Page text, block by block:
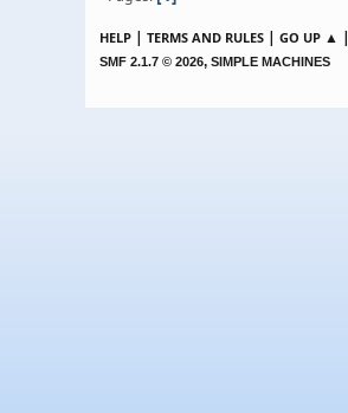
HELP | TERMS AND RULES | GO UP ▲ |
SMF 2.1.7 © 2026, SIMPLE MACHINES